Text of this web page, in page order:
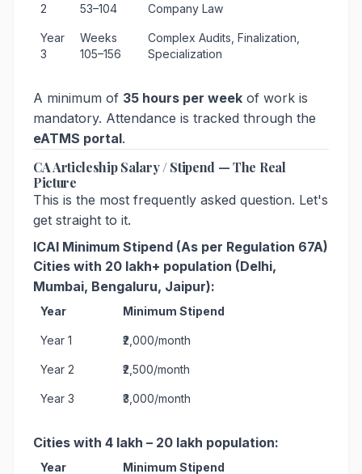
2
53–104
Company Law
Year
3
Weeks
105–156
Complex Audits, Finalization,
Specialization
A minimum of 35 hours per week of work is
mandatory. Attendance is tracked through the
eATMS portal.
CA Articleship Salary / Stipend — The Real
Picture
This is the most frequently asked question. Let's
get straight to it.
ICAI Minimum Stipend (As per Regulation 67A)
Cities with 20 lakh+ population (Delhi,
Mumbai, Bengaluru, Jaipur):
Year Minimum Stipend
Year 1 ₹2,000/month
Year 2 ₹2,500/month
Year 3 ₹3,000/month
Cities with 4 lakh – 20 lakh population:
Year Minimum Stipend